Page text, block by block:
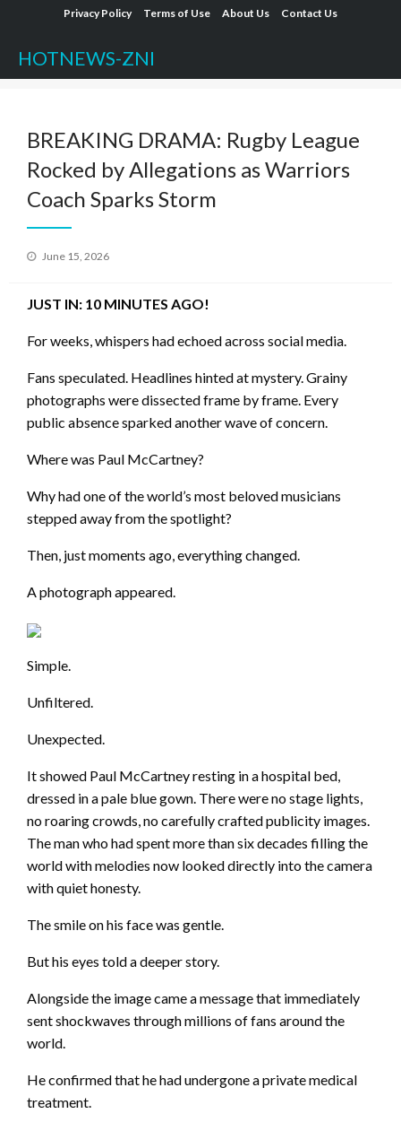
content
Privacy Policy Terms of Use About Us Contact Us
HOTNEWS-ZNI
BREAKING DRAMA: Rugby League
Rocked by Allegations as Warriors
Coach Sparks Storm
Posted
June 15, 2026
JUST IN: 10 MINUTES AGO!
For weeks, whispers had echoed across social media.
Fans speculated. Headlines hinted at mystery. Grainy
photographs were dissected frame by frame. Every
public absence sparked another wave of concern.
Where was Paul McCartney?
Why had one of the world’s most beloved musicians
stepped away from the spotlight?
Then, just moments ago, everything changed.
A photograph appeared.
Simple.
Unfiltered.
Unexpected.
It showed Paul McCartney resting in a hospital bed,
dressed in a pale blue gown. There were no stage lights,
no roaring crowds, no carefully crafted publicity images.
The man who had spent more than six decades filling the
world with melodies now looked directly into the camera
with quiet honesty.
The smile on his face was gentle.
But his eyes told a deeper story.
Alongside the image came a message that immediately
sent shockwaves through millions of fans around the
world.
He confirmed that he had undergone a private medical
treatment.